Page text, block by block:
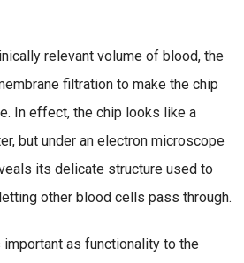
relevant volume of blood, the
filtration to make the chip
In effect, the chip looks like a
but under an electron microscope
its delicate structure used to
other blood cells pass through.
as functionality to the